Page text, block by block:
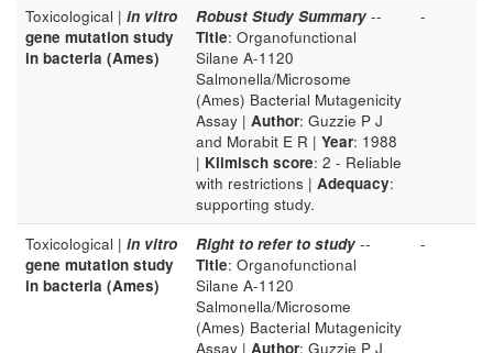
Toxicological | in vitro
gene mutation study
in bacteria (Ames)
Robust Study Summary --
Title: Organofunctional
Silane A-1120
Salmonella/Microsome
(Ames) Bacterial Mutagenicity
Assay | Author: Guzzie P J
and Morabit E R | Year: 1988
| Klimisch score: 2 - Reliable
with restrictions | Adequacy:
supporting study.
-
Toxicological | in vitro
gene mutation study
in bacteria (Ames)
Right to refer to study --
Title: Organofunctional
Silane A-1120
Salmonella/Microsome
(Ames) Bacterial Mutagenicity
Assay | Author: Guzzie P J
-